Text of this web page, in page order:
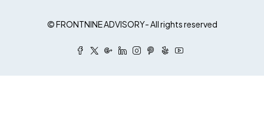
© FRONTNINE ADVISORY- All rights reserved